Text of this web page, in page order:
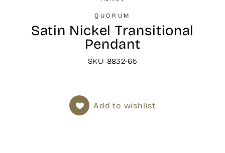
QUORUM
Satin Nickel Transitional
Pendant
SKU: 8832-65
Add to wishlist